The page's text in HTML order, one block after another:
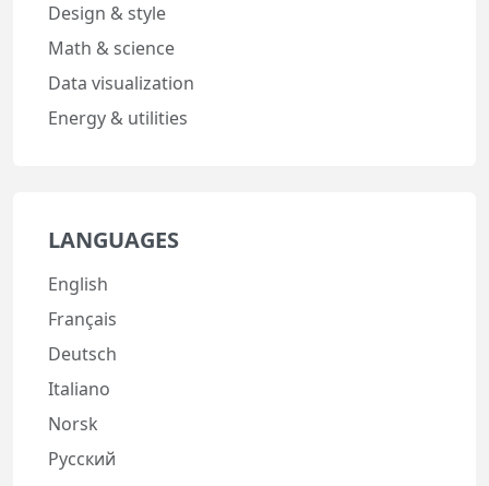
Design & style
Math & science
Data visualization
Energy & utilities
LANGUAGES
English
Français
Deutsch
Italiano
Norsk
Русский